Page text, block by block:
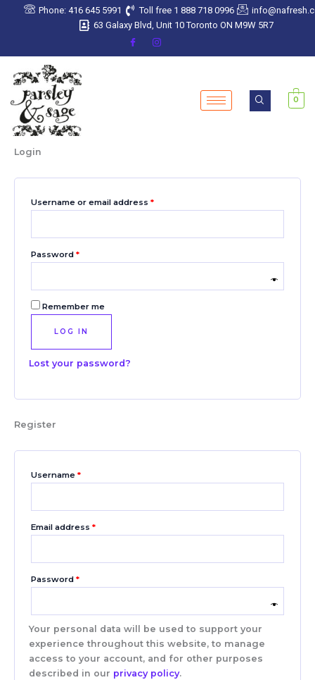
Phone: 416 645 5991 Toll free 1 888 718 0996
63 Galaxy Blvd, Unit 10 Toronto ON M9W 5R7
0
Login
Username or email address *
Required
Password *
Required
Remember me
LOG IN
Lost your password?
Register
Username *
Required
Email address *
Required
Password *
Required
Your personal data will be used to support your
experience throughout this website, to manage
access to your account, and for other purposes
described in our privacy policy.